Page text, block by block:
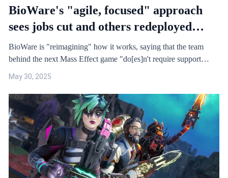
BioWare's "agile, focused" approach
sees jobs cut and others redeployed
across "EA teams"
BioWare is "reimagining" how it works, saying that the team
behind the next Mass Effect game "do[es]n't require support…
May 30, 2025